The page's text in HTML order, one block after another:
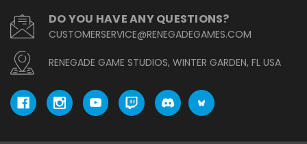
DO YOU HAVE ANY QUESTIONS?
CUSTOMERSERVICE@RENEGADEGAMES.COM
RENEGADE GAME STUDIOS, WINTER GARDEN, FL USA